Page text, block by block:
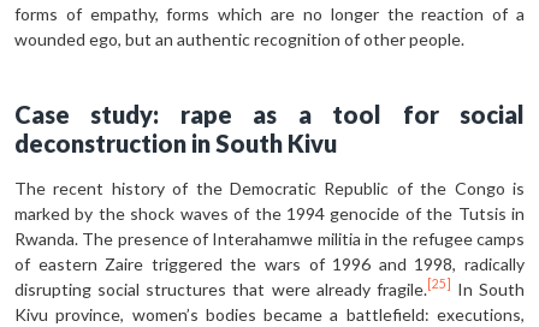
forms of empathy, forms which are no longer the reaction of a
wounded ego, but an authentic recognition of other people.
Case study: rape as a tool for social
deconstruction in South Kivu
The recent history of the Democratic Republic of the Congo is
marked by the shock waves of the 1994 genocide of the Tutsis in
Rwanda. The presence of Interahamwe militia in the refugee camps
of eastern Zaire triggered the wars of 1996 and 1998, radically
disrupting social structures that were already fragile. [25]
In South
Kivu province, women’s bodies became a battlefield: executions,